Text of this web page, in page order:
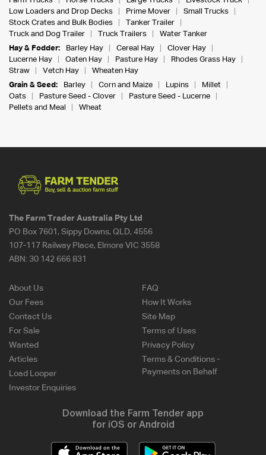
Low Loaders and Drop Decks
Prime Mover
Small Trucks
Stock Crates and Bulk Bodies
Tanker Trailer
Truck and Dog Trailer
Truck Trailers
Water Tanker
Hay & Fodder:
Barley Hay Cereal Hay
Clover Hay
Lucerne Hay
Oaten Hay Pasture Hay
Rhodes Grass Hay
Straw
Vetch Hay
Wheaten Hay
Grain & Seed:
Barley Corn and Maize Lupins
Millet
Oats
Pasture Seed - Clover
Pasture Seed - Lucerne
Pellets and Meal
Wheat
The Farm Trader Australia Pty Ltd
PO Box 7601, Sippy Downs, QLD, 4556
107-117 Railway Place, Elmore VIC 3558
ABN: 30 142 666 831
About Us
Our Fees
Contact Us
For Sale
Wanted
Articles
Load Looper
Investor Enquiries
FAQ
How It Works
Site Map
Terms of Uses
Privacy Policy
Terms & Conditions -
Payments on Behalf
Download the Farm Tender app
for iOS or Android